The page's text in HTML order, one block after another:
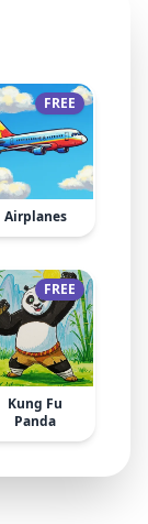
FREE
Airplanes
FREE
Kung Fu
Panda